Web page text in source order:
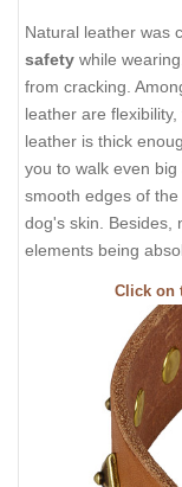
Natural leather was
safety while
from cracking.
leather are
leather is thick
you to walk even
smooth edges of
dog's skin. Besides,
elements being
Click on